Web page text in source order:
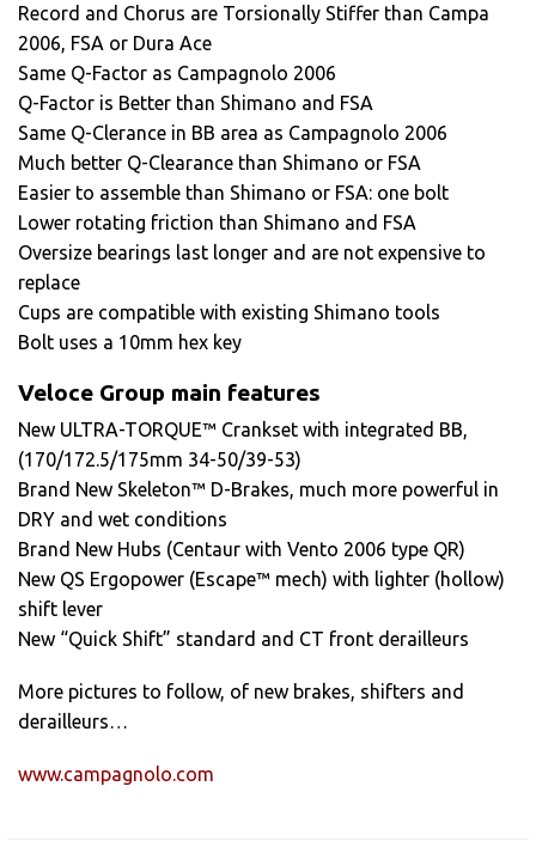
Record and Chorus are Torsionally Stiffer than Campa
2006, FSA or Dura Ace
Same Q-Factor as Campagnolo 2006
Q-Factor is Better than Shimano and FSA
Same Q-Clerance in BB area as Campagnolo 2006
Much better Q-Clearance than Shimano or FSA
Easier to assemble than Shimano or FSA: one bolt
Lower rotating friction than Shimano and FSA
Oversize bearings last longer and are not expensive to
replace
Cups are compatible with existing Shimano tools
Bolt uses a 10mm hex key
Veloce Group main features
New ULTRA-TORQUE™ Crankset with integrated BB,
(170/172.5/175mm 34-50/39-53)
Brand New Skeleton™ D-Brakes, much more powerful in
DRY and wet conditions
Brand New Hubs (Centaur with Vento 2006 type QR)
New QS Ergopower (Escape™ mech) with lighter (hollow)
shift lever
New “Quick Shift” standard and CT front derailleurs
More pictures to follow, of new brakes, shifters and
derailleurs…
www.campagnolo.com